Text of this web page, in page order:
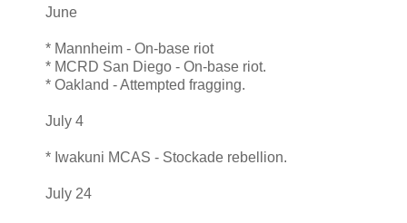
June
* Mannheim - On-base riot
* MCRD San Diego - On-base riot.
* Oakland - Attempted fragging.
July 4
* Iwakuni MCAS - Stockade rebellion.
July 24